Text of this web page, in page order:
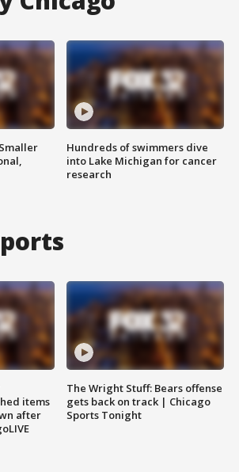
Hundreds of swimmers dive
into Lake Michigan for cancer
research
items
after
The Wright Stuff: Bears offense
gets back on track | Chicago
Sports Tonight